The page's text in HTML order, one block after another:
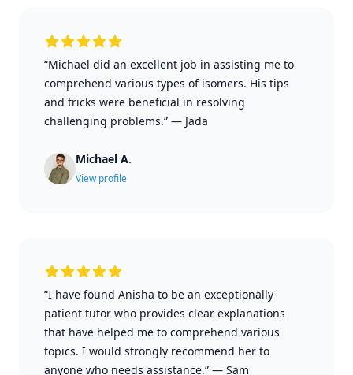
“Michael did an excellent job in assisting me to
comprehend various types of isomers. His tips
and tricks were beneficial in resolving
challenging problems.” — Jada
Michael A.
View profile
“I have found Anisha to be an exceptionally
patient tutor who provides clear explanations
that have helped me to comprehend various
topics. I would strongly recommend her to
anyone who needs assistance.” — Sam